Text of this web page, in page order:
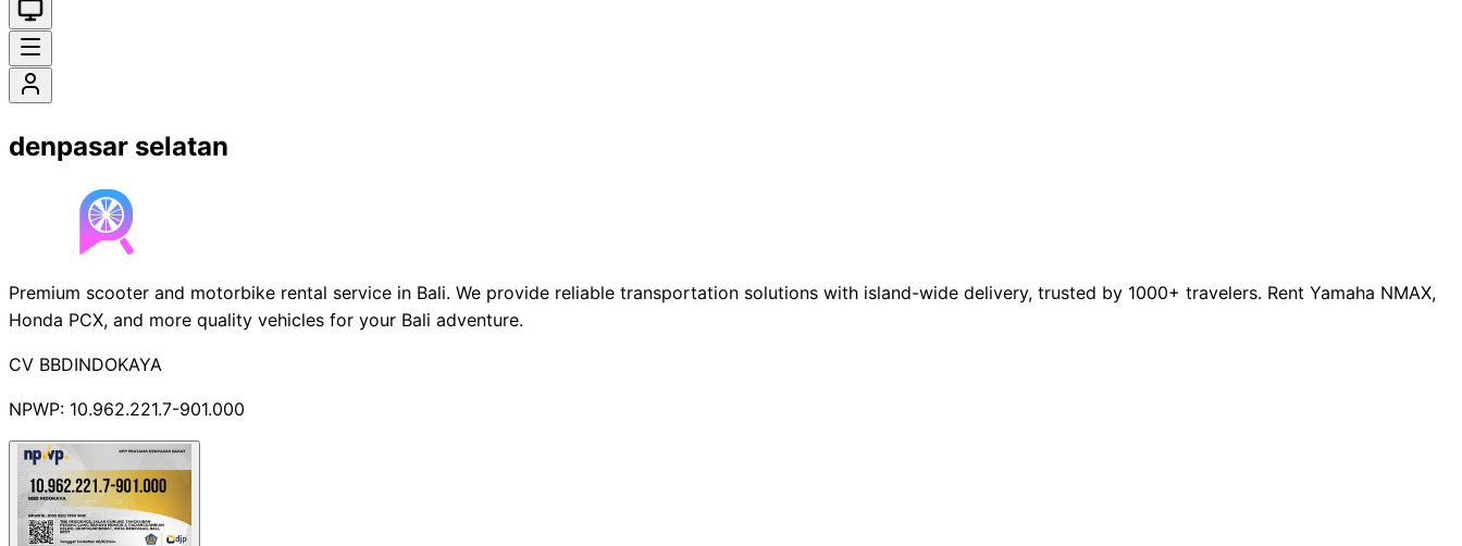
denpasar selatan
Premium scooter and motorbike rental service in Bali. We provide reliable transportation solutions with island-wide delivery, trusted by 1000+ travelers. Rent Yamaha NMAX,
Honda PCX, and more quality vehicles for your Bali adventure.
CV BBDINDOKAYA
NPWP: 10.962.221.7-901.000